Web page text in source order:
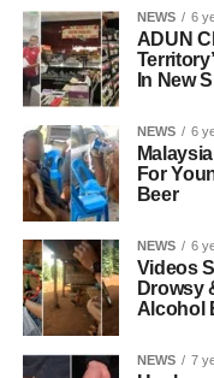
NEWS 6
ADUN
In New
NEWS 6
For
Beer
NEWS 6
Videos
Drowsy
Alcohol
NEWS 7